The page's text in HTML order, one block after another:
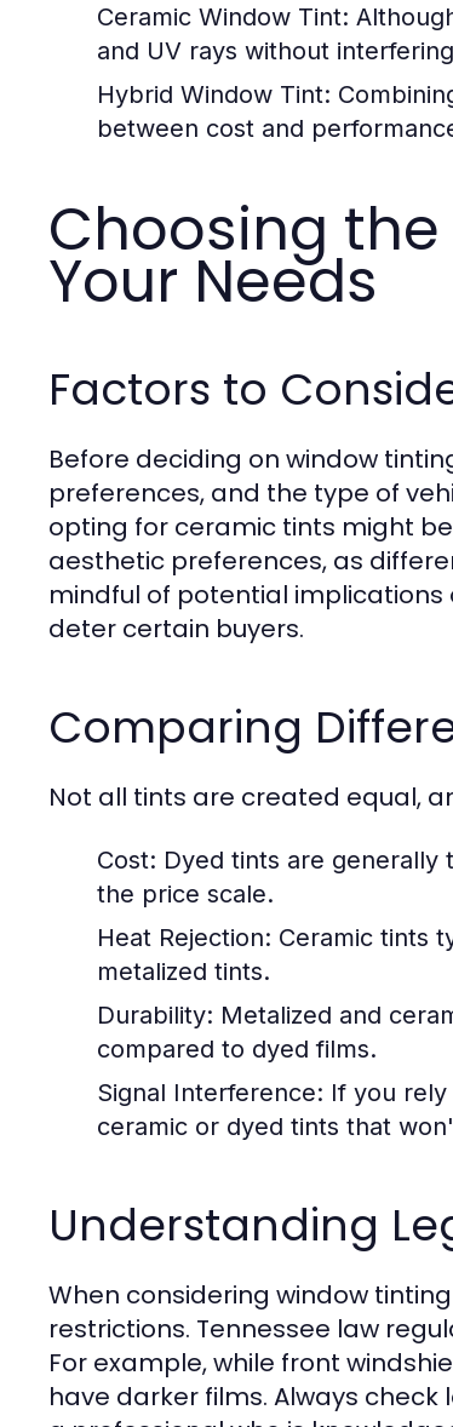
Ceramic Window Tint:
and UV rays without
Hybrid Window Tint:
between cost and
Choosing
Your Needs
Factors to
Before deciding on window
preferences, and the type of
opting for ceramic tints might
aesthetic preferences, as
mindful of potential
deter certain buyers.
Comparing
Not all tints are created equal,
Cost: Dyed tints are generally
the price scale.
Heat Rejection: Ceramic tints
metalized tints.
Durability: Metalized and
compared to dyed films.
Signal Interference: If you
ceramic or dyed tints that
Understanding
When considering window
restrictions. Tennessee law
For example, while front
have darker films. Always